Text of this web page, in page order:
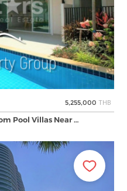
5,255,000 THB
Pool Villas Near …